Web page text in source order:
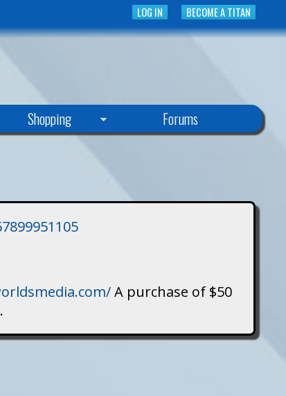
BECOME A TITAN
LOG IN
Shopping Forums
A purchase of $50